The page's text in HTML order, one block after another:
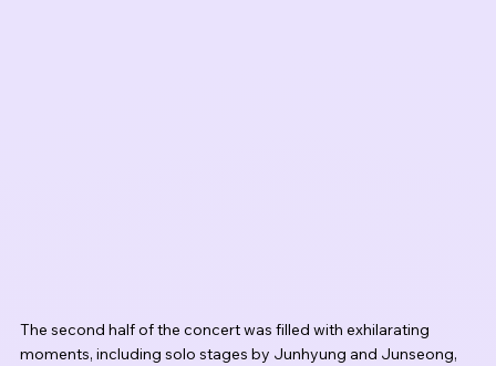
The second half of the concert was filled with exhilarating
moments, including solo stages by Junhyung and Junseong,